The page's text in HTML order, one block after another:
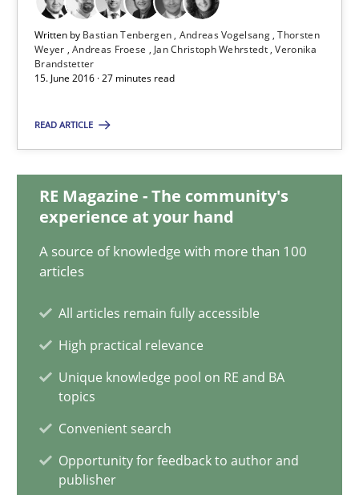
Written by Bastian Tenbergen Andreas Vogelsang Thorsten
Weyer Andreas Froese Jan Christoph Wehrstedt Veronika
Brandstetter
15. June 2016 · 27 minutes read
READ ARTICLE
RE Magazine - The community's
experience at your hand
A source of knowledge with more than 100
articles
All articles remain fully accessible
High practical relevance
Unique knowledge pool on RE and BA
topics
Convenient search
Opportunity for feedback to author and
publisher
Bastian Tenbergen
Andreas Vogelsang
Thorsten Weyer
Veronika Brandstetter
A Roadmap to Implementing Big Data Projects